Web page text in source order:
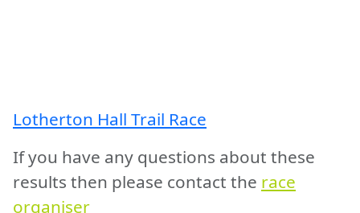
Lotherton Hall Trail Race
If you have any questions about these
results then please contact the race
organiser